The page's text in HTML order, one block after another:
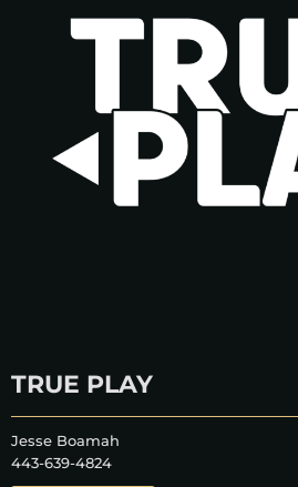
TRUE PLAY
Jesse Boamah
443-639-4824